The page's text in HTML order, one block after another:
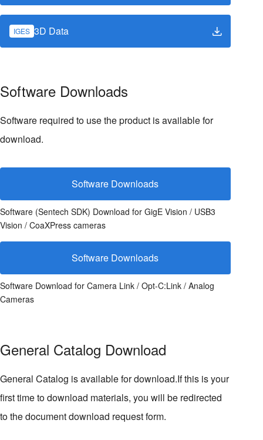
IGES 3D Data
Software Downloads
Software required to use the product is available for
download.
Software Downloads
Software (Sentech SDK) Download for GigE Vision / USB3
Vision / CoaXPress cameras
Software Downloads
Software Download for Camera Link / Opt-C:Link / Analog
Cameras
General Catalog Download
General Catalog is available for download.If this is your
first time to download materials, you will be redirected
to the document download request form.